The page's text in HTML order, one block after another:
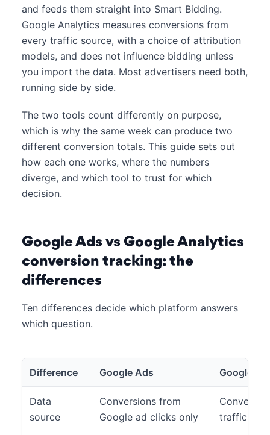
and feeds them straight into Smart Bidding.
Google Analytics measures conversions from
every traffic source, with a choice of attribution
models, and does not influence bidding unless
you import the data. Most advertisers need both,
running side by side.
The two tools count differently on purpose,
which is why the same week can produce two
different conversion totals. This guide sets out
how each one works, where the numbers
diverge, and which tool to trust for which
decision.
Google Ads vs Google Analytics
conversion tracking: the
differences
Ten differences decide which platform answers
which question.
Difference Google Ads Google
Data
source
Conversions from
Google ad clicks only
traffic